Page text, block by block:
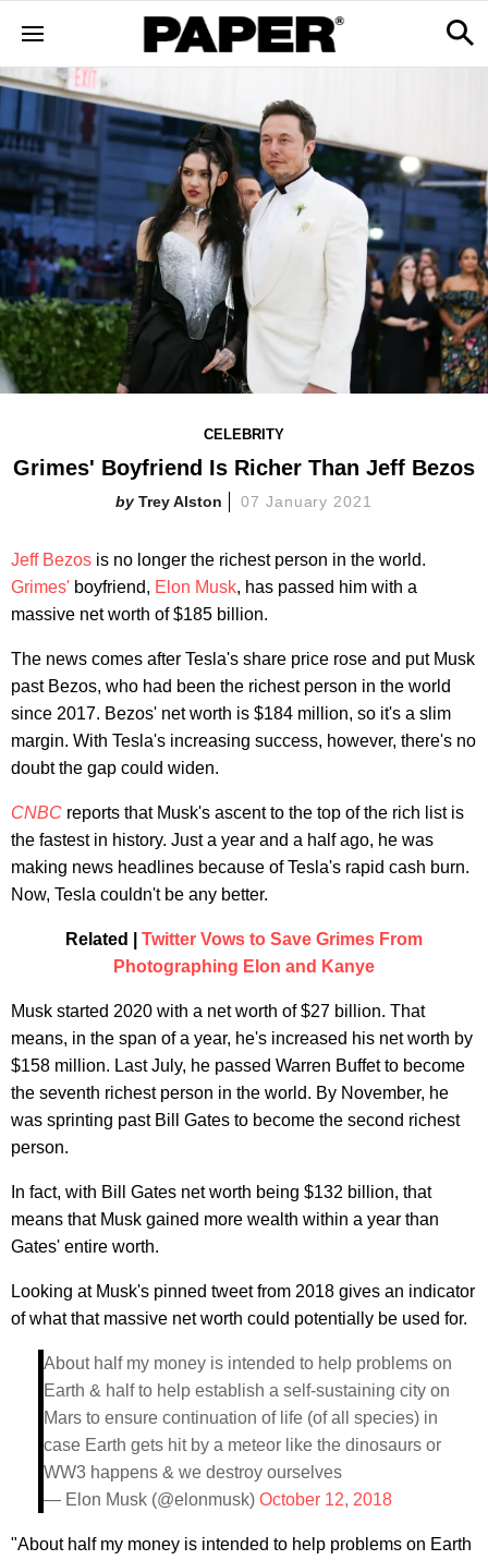
CELEBRITY
Grimes' Boyfriend Is Richer Than Jeff Bezos
Trey Alston 07 January 2021
Jeff Bezos is no longer the richest person in the world.
Grimes' boyfriend, Elon Musk, has passed him with a
massive net worth of $185 billion.
The news comes after Tesla's share price rose and put Musk
past Bezos, who had been the richest person in the world
since 2017. Bezos' net worth is $184 million, so it's a slim
margin. With Tesla's increasing success, however, there's no
doubt the gap could widen.
CNBC reports that Musk's ascent to the top of the rich list is
the fastest in history. Just a year and a half ago, he was
making news headlines because of Tesla's rapid cash burn.
Now, Tesla couldn't be any better.
Related | Twitter Vows to Save Grimes From
Photographing Elon and Kanye
Musk started 2020 with a net worth of $27 billion. That
means, in the span of a year, he's increased his net worth by
$158 million. Last July, he passed Warren Buffet to become
the seventh richest person in the world. By November, he
was sprinting past Bill Gates to become the second richest
person.
In fact, with Bill Gates net worth being $132 billion, that
means that Musk gained more wealth within a year than
Gates' entire worth.
Looking at Musk's pinned tweet from 2018 gives an indicator
of what that massive net worth could potentially be used for.
About half my money is intended to help problems on
Earth & half to help establish a self-sustaining city on
Mars to ensure continuation of life (of all species) in
case Earth gets hit by a meteor like the dinosaurs or
WW3 happens & we destroy ourselves
— Elon Musk (@elonmusk) October 12, 2018
"About half my money is intended to help problems on Earth